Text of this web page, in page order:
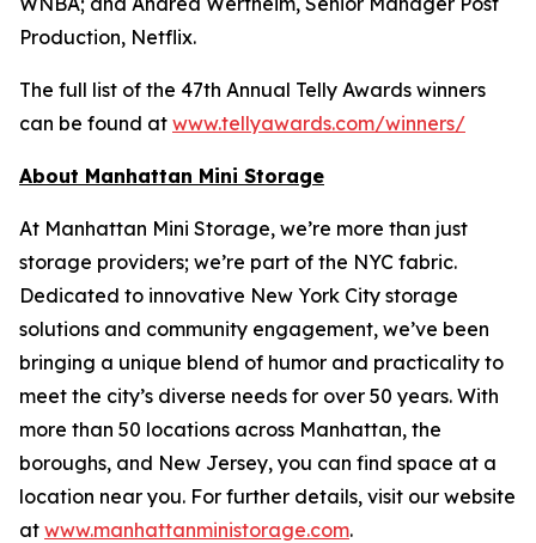
Production, Netflix.
The full list of the 47th Annual Telly Awards winners
can be found at www.tellyawards.com/winners/
About Manhattan Mini Storage
At Manhattan Mini Storage, we’re more than just
storage providers; we’re part of the NYC fabric.
Dedicated to innovative New York City storage
solutions and community engagement, we’ve been
bringing a unique blend of humor and practicality to
meet the city’s diverse needs for over 50 years. With
more than 50 locations across Manhattan, the
boroughs, and New Jersey, you can find space at a
location near you. For further details, visit our website
at www.manhattanministorage.com.